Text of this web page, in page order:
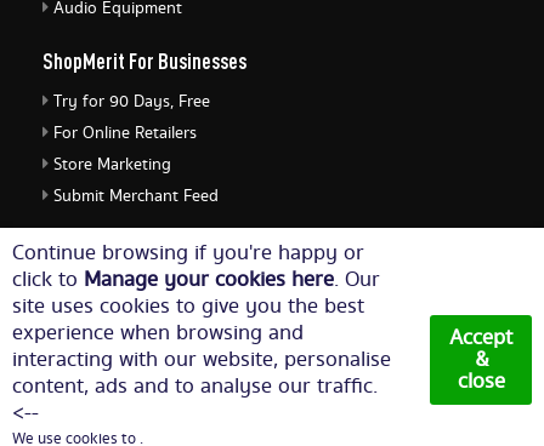
Continue browsing if you're happy or
click to Manage your cookies here. Our
site uses cookies to give you the best
experience when browsing and
interacting with our website, personalise
content, ads and to analyse our traffic.
<--
We use cookies to .
Accept
&
close
Audio Equipment
ShopMerit For Businesses
Try for 90 Days, Free
For Online Retailers
Store Marketing
Submit Merchant Feed
ShopMerit Legal Stuff
Terms of Use
Cookie Policy
Privacy Policy
Cookie Settings